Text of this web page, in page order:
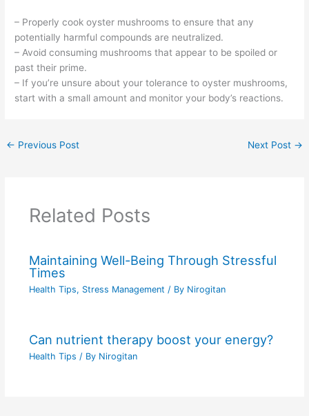
– Properly cook oyster mushrooms to ensure that any
potentially harmful compounds are neutralized.
– Avoid consuming mushrooms that appear to be spoiled or
past their prime.
– If you’re unsure about your tolerance to oyster mushrooms,
start with a small amount and monitor your body’s reactions.
← Previous Post Next Post →
Related Posts
Maintaining Well-Being Through Stressful
Times
Health Tips, Stress Management / By Nirogitan
Can nutrient therapy boost your energy?
Health Tips / By Nirogitan